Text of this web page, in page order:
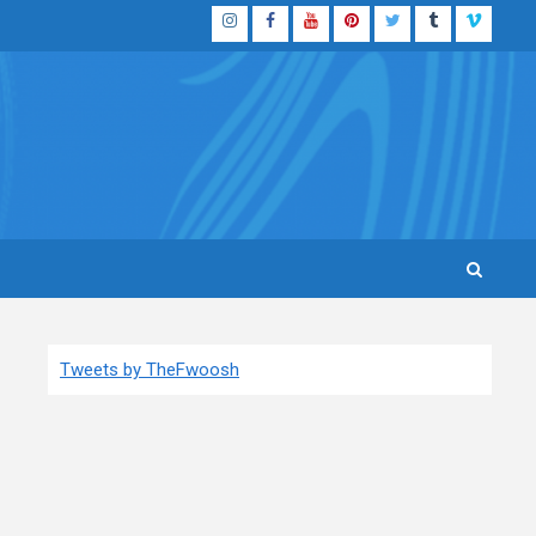
InstagramFacebook
YouTubePinterestTwitterTumblrVimeo
Tweets by TheFwoosh